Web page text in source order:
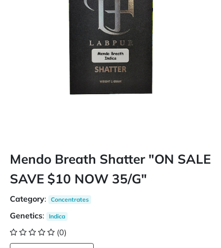
Mendo Breath Shatter "ON SALE
SAVE $10 NOW 35/G"
Category: Concentrates
Genetics: Indica
(0)